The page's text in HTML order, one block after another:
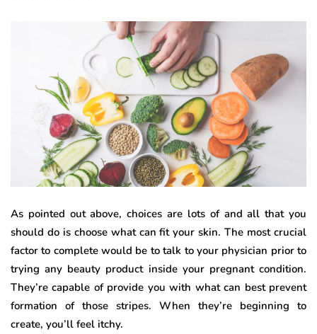
As pointed out above, choices are lots of and all that you
should do is choose what can fit your skin. The most crucial
factor to complete would be to talk to your physician prior to
trying any beauty product inside your pregnant condition.
They’re capable of provide you with what can best prevent
formation of those stripes. When they’re beginning to
create, you’ll feel itchy.